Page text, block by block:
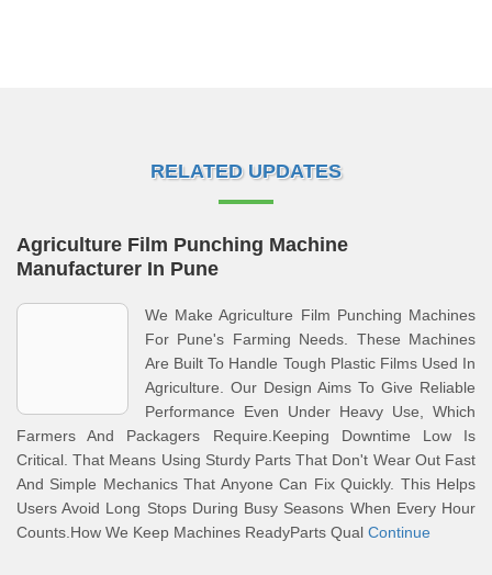
RELATED UPDATES
Agriculture Film Punching Machine
Manufacturer In Pune
We Make Agriculture Film Punching Machines
For Pune's Farming Needs. These Machines
Are Built To Handle Tough Plastic Films Used In
Agriculture. Our Design Aims To Give Reliable
Performance Even Under Heavy Use, Which
Farmers And Packagers Require.Keeping Downtime Low Is
Critical. That Means Using Sturdy Parts That Don't Wear Out Fast
And Simple Mechanics That Anyone Can Fix Quickly. This Helps
Users Avoid Long Stops During Busy Seasons When Every Hour
Counts.How We Keep Machines ReadyParts Qual Continue